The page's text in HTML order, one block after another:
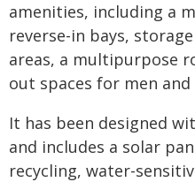
amenities, including a
reverse-in bays,
areas, a multipurpose
out spaces for men
It has been designed
and includes a solar
recycling, water-